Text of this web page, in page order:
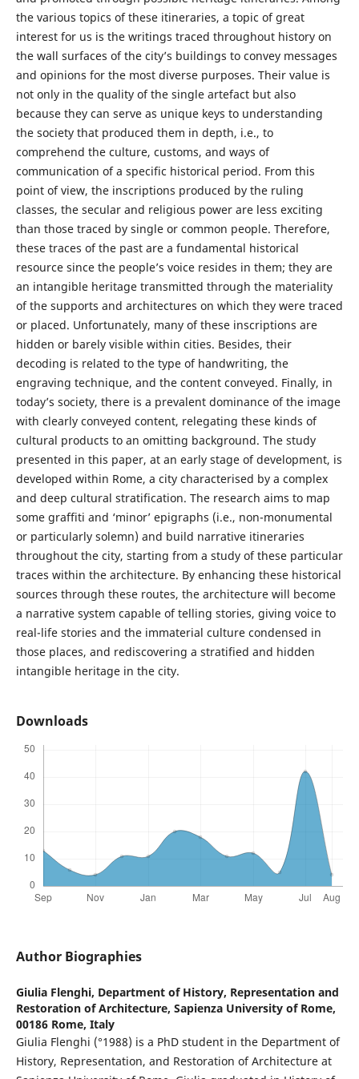
the various topics of these itineraries, a topic of great
interest for us is the writings traced throughout history on
the wall surfaces of the city’s buildings to convey messages
and opinions for the most diverse purposes. Their value is
not only in the quality of the single artefact but also
because they can serve as unique keys to understanding
the society that produced them in depth, i.e., to
comprehend the culture, customs, and ways of
communication of a specific historical period. From this
point of view, the inscriptions produced by the ruling
classes, the secular and religious power are less exciting
than those traced by single or common people. Therefore,
these traces of the past are a fundamental historical
resource since the people’s voice resides in them; they are
an intangible heritage transmitted through the materiality
of the supports and architectures on which they were traced
or placed. Unfortunately, many of these inscriptions are
hidden or barely visible within cities. Besides, their
decoding is related to the type of handwriting, the
engraving technique, and the content conveyed. Finally, in
today’s society, there is a prevalent dominance of the image
with clearly conveyed content, relegating these kinds of
cultural products to an omitting background. The study
presented in this paper, at an early stage of development, is
developed within Rome, a city characterised by a complex
and deep cultural stratification. The research aims to map
some graffiti and ‘minor’ epigraphs (i.e., non-monumental
or particularly solemn) and build narrative itineraries
throughout the city, starting from a study of these particular
traces within the architecture. By enhancing these historical
sources through these routes, the architecture will become
a narrative system capable of telling stories, giving voice to
real-life stories and the immaterial culture condensed in
those places, and rediscovering a stratified and hidden
intangible heritage in the city.
Downloads
Author Biographies
Giulia Flenghi, Department of History, Representation and
Restoration of Architecture, Sapienza University of Rome,
00186 Rome, Italy
Giulia Flenghi (°1988) is a PhD student in the Department of
History, Representation, and Restoration of Architecture at